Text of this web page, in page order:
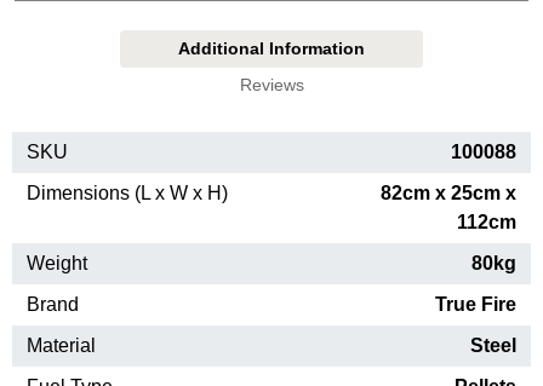
Additional Information
Reviews
SKU
100088
Dimensions (L x W x H)
82cm x 25cm x
112cm
Weight
80kg
Brand
True Fire
Material
Steel